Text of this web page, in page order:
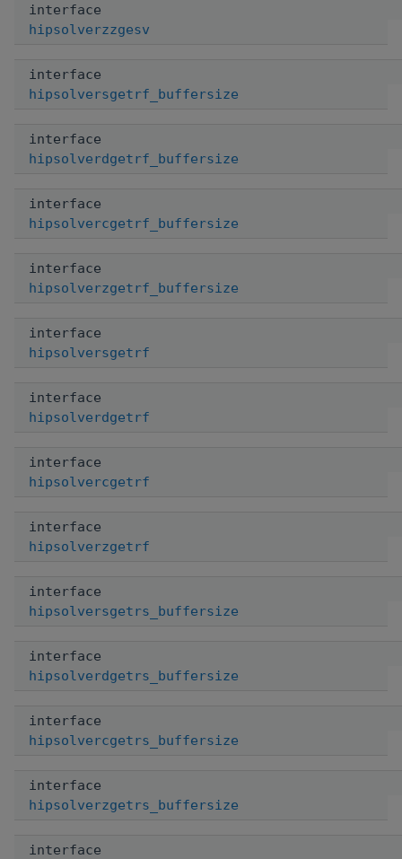
interface
hipsolverzzgesv
interface
hipsolversgetrf_buffersize
interface
hipsolverdgetrf_buffersize
interface
hipsolvercgetrf_buffersize
interface
hipsolverzgetrf_buffersize
interface
hipsolversgetrf
interface
hipsolverdgetrf
interface
hipsolvercgetrf
interface
hipsolverzgetrf
interface
hipsolversgetrs_buffersize
interface
hipsolverdgetrs_buffersize
interface
hipsolvercgetrs_buffersize
interface
hipsolverzgetrs_buffersize
interface